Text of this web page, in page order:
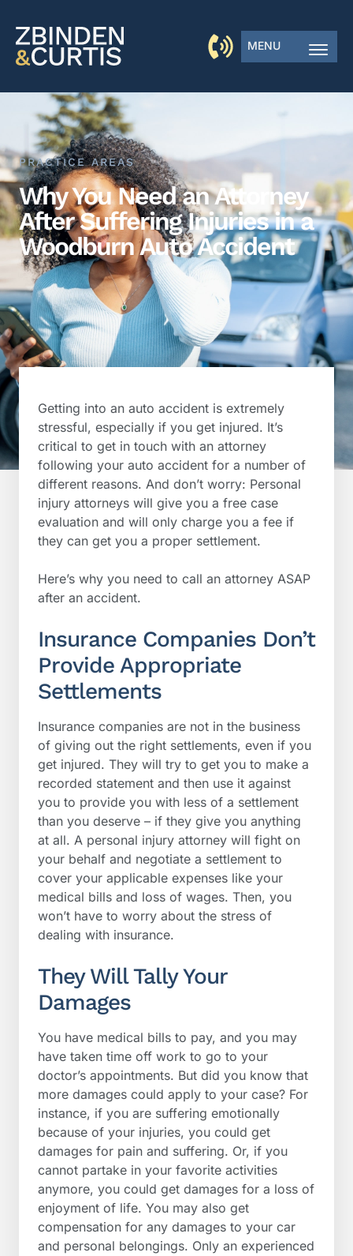
MENU
PRACTICE AREAS
Why You Need an Attorney
After Suffering Injuries in a
Woodburn Auto Accident
Getting into an auto accident is extremely
stressful, especially if you get injured. It’s
critical to get in touch with an attorney
following your auto accident for a number of
different reasons. And don’t worry: Personal
injury attorneys will give you a free case
evaluation and will only charge you a fee if
they can get you a proper settlement.
Here’s why you need to call an attorney ASAP
after an accident.
Insurance Companies Don’t
Provide Appropriate
Settlements
Insurance companies are not in the business
of giving out the right settlements, even if you
get injured. They will try to get you to make a
recorded statement and then use it against
you to provide you with less of a settlement
than you deserve – if they give you anything
at all. A personal injury attorney will fight on
your behalf and negotiate a settlement to
cover your applicable expenses like your
medical bills and loss of wages. Then, you
won’t have to worry about the stress of
dealing with insurance.
They Will Tally Your
Damages
You have medical bills to pay, and you may
have taken time off work to go to your
doctor’s appointments. But did you know that
more damages could apply to your case? For
instance, if you are suffering emotionally
because of your injuries, you could get
damages for pain and suffering. Or, if you
cannot partake in your favorite activities
anymore, you could get damages for a loss of
enjoyment of life. You may also get
compensation for any damages to your car
and personal belongings. Only an experienced